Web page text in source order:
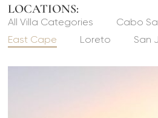
LOCATIONS:
All Villa Categories
Cabo
East Cape
Loreto San